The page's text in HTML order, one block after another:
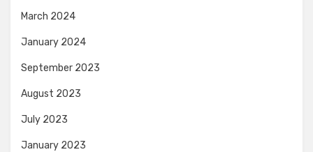
March 2024
January 2024
September 2023
August 2023
July 2023
January 2023